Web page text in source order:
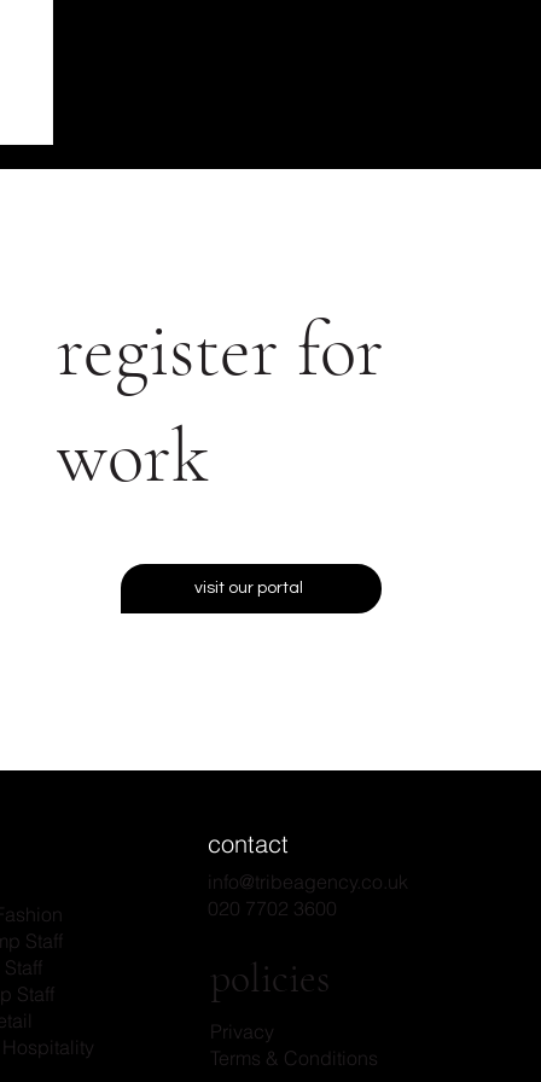
register for
work
visit our portal
Staff
Staff
contact
info@tribeagency.co.uk
020 7702 3600
policies
Privacy
Terms & Conditions